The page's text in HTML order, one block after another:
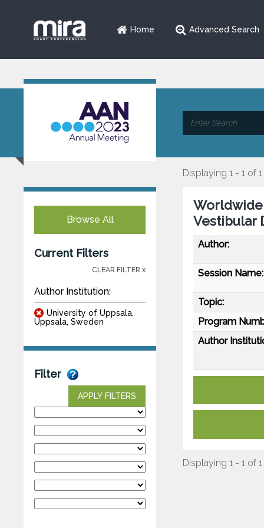
Home Advanced Search
Browse All
Current Filters
CLEAR FILTER x
Author Institution:
University of Uppsala,
Uppsala, Sweden
Filter
APPLY FILTERS
Displaying 1 - 1 of 1
Vestibular
Author:
Session Name:
Topic:
Program
Author
Displaying 1 - 1 of 1